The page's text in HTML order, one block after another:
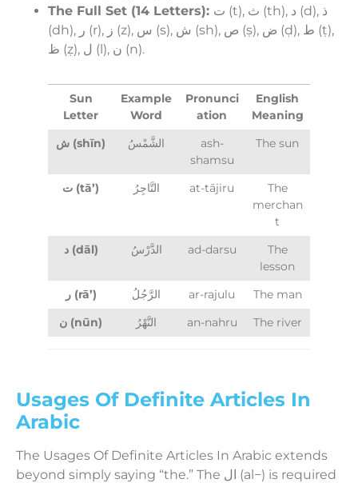
The Full Set (14 Letters): ت (t), ث (th), د (d), ذ
(dh), ر (r), ز (z), س (s), ش (sh), ص (ṣ), ض (ḍ), ط (ṭ),
ظ (ẓ), ل (l), ن (n).
Sun
Letter
Example
Word
Pronunci
ation
English
Meaning
ش (shīn)
الشَّمْسُ
ash-
shamsu
The sun
ت (tā’) التَّاجِرُ at-tājiru
The
merchan
t
د (dāl)
الدَّرْسُ ad-darsu
The
lesson
ر (rā’)
الرَّجُلُ ar-rajulu
The man
ن (nūn)
النَّهْرُ an-nahru The river
Usages Of Definite Articles In
Arabic
The Usages Of Definite Articles In Arabic extends
beyond simply saying “the.” The ال (al−) is required